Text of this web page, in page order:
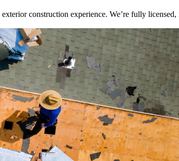
construction experience. We’re fully